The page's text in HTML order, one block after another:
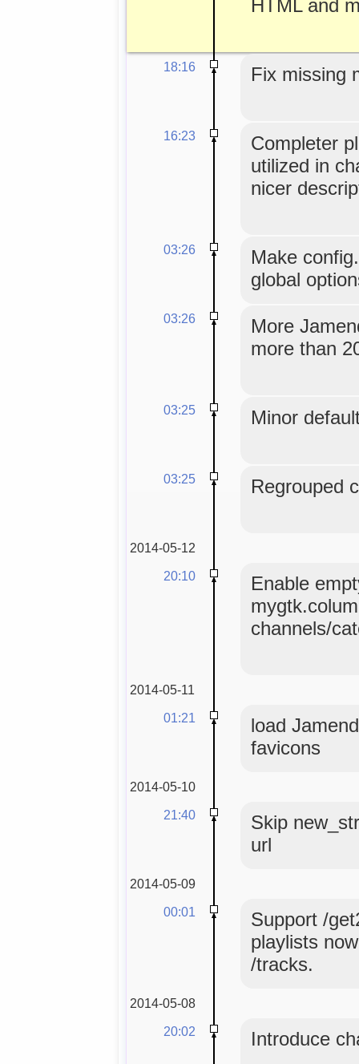
HTML and
18:16 Fix missing
16:23
Completer
utilized in
nicer
03:26
Make
global
03:26
More
more than
03:25 Minor
03:25 Regrouped
2014-05-12
20:10
Enable
channels/
2014-05-11
01:21
load
favicons
2014-05-10
21:40
Skip
url
2014-05-09
00:01
Support /
playlists
/tracks.
2014-05-08
20:02
Introduce